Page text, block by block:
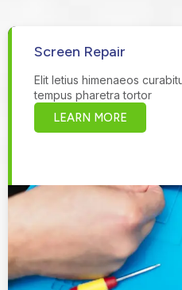
Screen Repair
Elit letius himenaeos
tempus pharetra tortor
LEARN MORE